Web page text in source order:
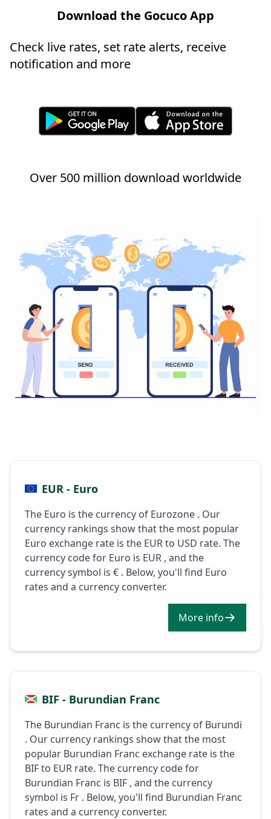
Download the Gocuco App
Check live rates, set rate alerts, receive
notification and more
Over 500 million download worldwide
EUR - Euro
The Euro is the currency of Eurozone . Our
currency rankings show that the most popular
Euro exchange rate is the EUR to USD rate. The
currency code for Euro is EUR , and the
currency symbol is € . Below, you'll find Euro
rates and a currency converter.
More info
BIF - Burundian Franc
The Burundian Franc is the currency of Burundi
. Our currency rankings show that the most
popular Burundian Franc exchange rate is the
BIF to EUR rate. The currency code for
Burundian Franc is BIF , and the currency
symbol is Fr . Below, you'll find Burundian Franc
rates and a currency converter.